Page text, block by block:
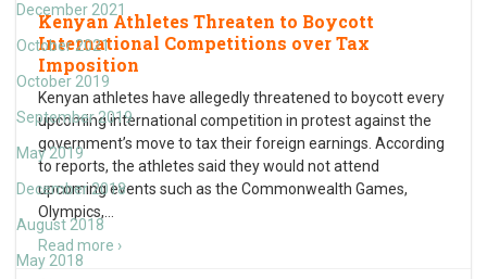
December 2021
October 2021
October 2019
September 2019
May 2019
December 2018
August 2018
May 2018
Kenyan Athletes Threaten to Boycott
International Competitions over Tax
Imposition
Kenyan athletes have allegedly threatened to boycott every
upcoming international competition in protest against the
government’s move to tax their foreign earnings. According
to reports, the athletes said they would not attend
upcoming events such as the Commonwealth Games,
Olympics,
Read more ›